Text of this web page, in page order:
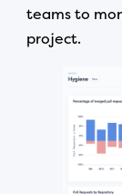
teams to
project.